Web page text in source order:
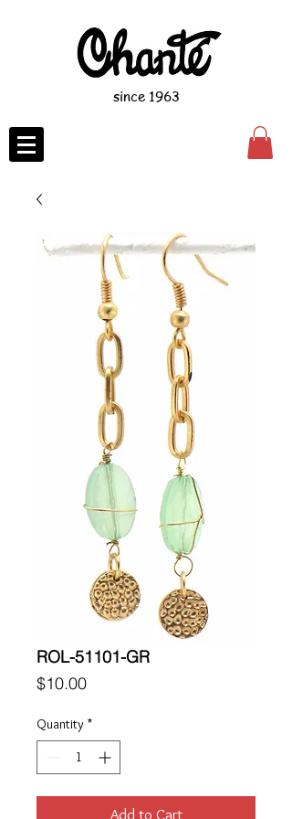
since 1963
ROL-51101-GR
$10.00Price
Quantity *
Add to Cart